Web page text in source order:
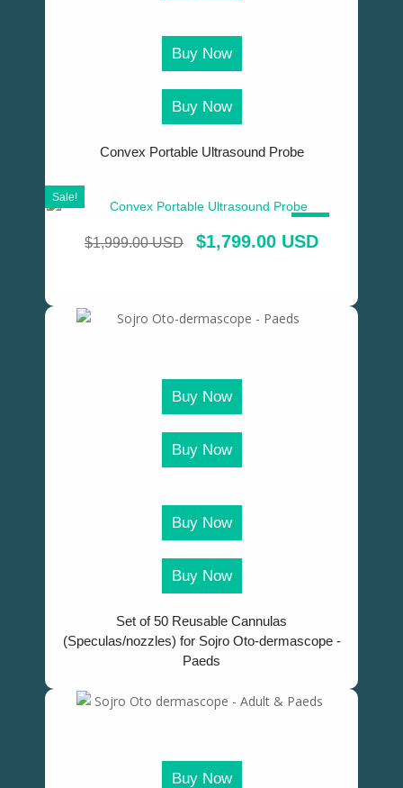
Buy Now
Buy Now
Convex Portable Ultrasound Probe
$1,999.00 USD $1,799.00 USD
Sale!
Buy Now
Buy Now
Buy Now
Buy Now
Set of 50 Reusable Cannulas
(Speculas/nozzles) for Sojro Oto-dermascope -
Paeds
Buy Now